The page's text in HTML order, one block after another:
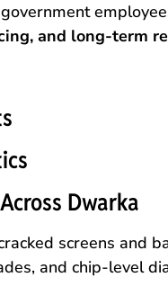
and long-term
Dwarka
screens and
and chip-level